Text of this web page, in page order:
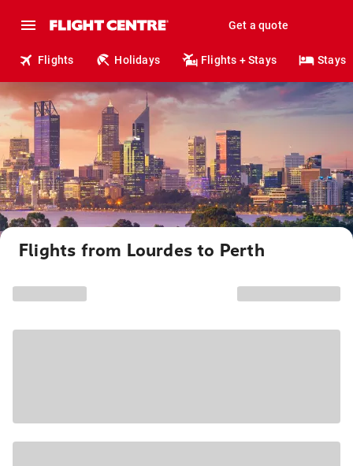
Get a quote
Flights Holidays Flights + Stays Stays
Flights from Lourdes to Perth